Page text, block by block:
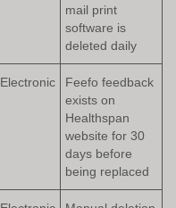
mail print
software is
deleted daily
Electronic
Feefo feedback
exists on
Healthspan
website for 30
days before
being replaced